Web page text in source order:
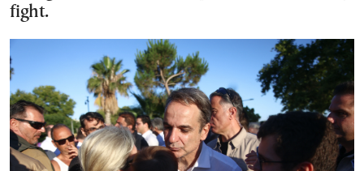
fight.